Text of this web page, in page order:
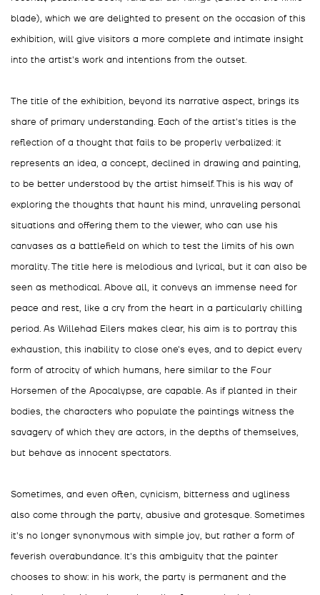
blade), which we are delighted to present on the occasion of this
exhibition, will give visitors a more complete and intimate insight
into the artist's work and intentions from the outset.
The title of the exhibition, beyond its narrative aspect, brings its
share of primary understanding. Each of the artist's titles is the
reflection of a thought that fails to be properly verbalized: it
represents an idea, a concept, declined in drawing and painting,
to be better understood by the artist himself. This is his way of
exploring the thoughts that haunt his mind, unraveling personal
situations and offering them to the viewer, who can use his
canvases as a battlefield on which to test the limits of his own
morality. The title here is melodious and lyrical, but it can also be
seen as methodical. Above all, it conveys an immense need for
peace and rest, like a cry from the heart in a particularly chilling
period. As Willehad Eilers makes clear, his aim is to portray this
exhaustion, this inability to close one's eyes, and to depict every
form of atrocity of which humans, here similar to the Four
Horsemen of the Apocalypse, are capable. As if planted in their
bodies, the characters who populate the paintings witness the
savagery of which they are actors, in the depths of themselves,
but behave as innocent spectators.
Sometimes, and even often, cynicism, bitterness and ugliness
also come through the party, abusive and grotesque. Sometimes
it's no longer synonymous with simple joy, but rather a form of
feverish overabundance. It's this ambiguity that the painter
chooses to show: in his work, the party is permanent and the